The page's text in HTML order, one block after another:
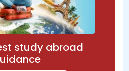
study abroad